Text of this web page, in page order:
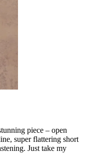
piece – open
super flattering short
Just take my